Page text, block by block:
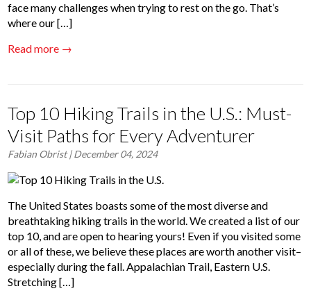
face many challenges when trying to rest on the go. That’s
where our […]
Read more →
Top 10 Hiking Trails in the U.S.: Must-
Visit Paths for Every Adventurer
Fabian Obrist| December 04, 2024
The United States boasts some of the most diverse and
breathtaking hiking trails in the world. We created a list of our
top 10, and are open to hearing yours! Even if you visited some
or all of these, we believe these places are worth another visit–
especially during the fall. Appalachian Trail, Eastern U.S.
Stretching […]